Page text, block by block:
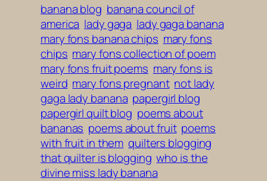
banana blog banana council of
america lady gaga lady gaga banana
mary fons banana chips mary fons
chips mary fons collection of poem
mary fons fruit poems mary fons is
weird mary fons pregnant not lady
gaga lady banana papergirl blog
papergirl quilt blog poems about
bananas poems about fruit poems
with fruit in them quilters blogging
that quilter is blogging who is the
divine miss lady banana